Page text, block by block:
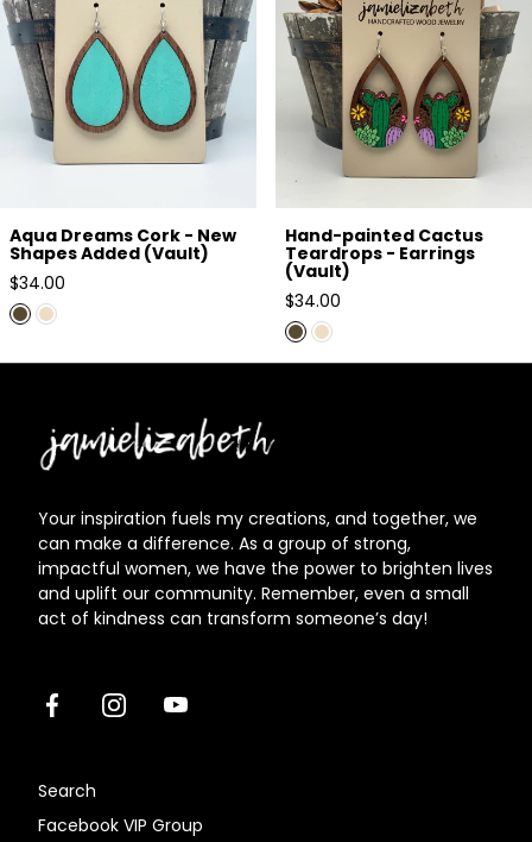
Aqua Dreams Cork - New
Shapes Added (Vault)
Regular
price
$34.00
Hand-painted Cactus
Teardrops - Earrings
(Vault)
Regular
price
$34.00
Your inspiration fuels my creations, and together, we
can make a difference. As a group of strong,
impactful women, we have the power to brighten lives
and uplift our community. Remember, even a small
act of kindness can transform someone’s day!
FacebookInstagramYoutube
Search
Facebook VIP Group